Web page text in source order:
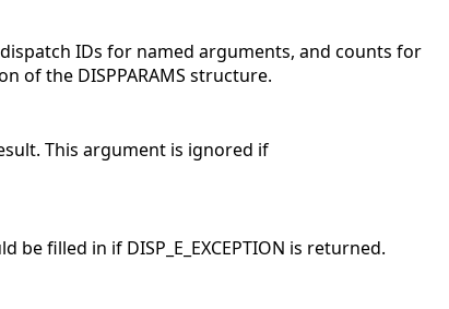
IDs for named arguments, and counts for
of the DISPPARAMS structure.
This argument is ignored if
be filled in if DISP_E_EXCEPTION is returned.